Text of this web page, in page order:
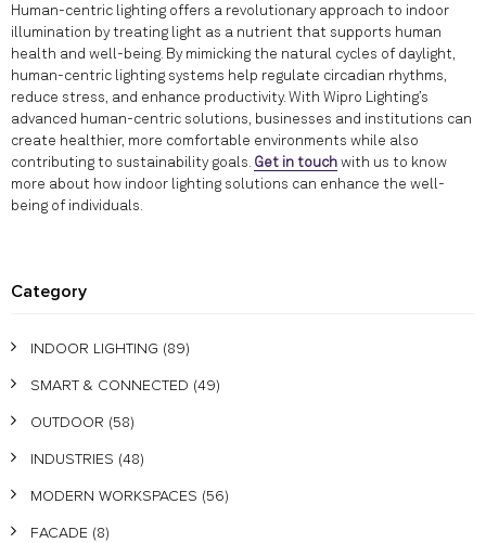
Human-centric lighting offers a revolutionary approach to indoor
illumination by treating light as a nutrient that supports human
health and well-being. By mimicking the natural cycles of daylight,
human-centric lighting systems help regulate circadian rhythms,
reduce stress, and enhance productivity. With Wipro Lighting’s
advanced human-centric solutions, businesses and institutions can
create healthier, more comfortable environments while also
contributing to sustainability goals. Get in touch with us to know
more about how indoor lighting solutions can enhance the well-
being of individuals.
Category
INDOOR LIGHTING (89)
SMART & CONNECTED (49)
OUTDOOR (58)
INDUSTRIES (48)
MODERN WORKSPACES (56)
FACADE (8)